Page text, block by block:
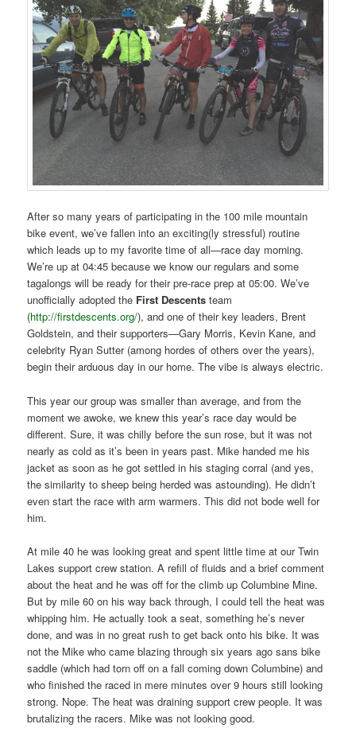
After so many years of participating in the 100 mile mountain
bike event, we’ve fallen into an exciting(ly stressful) routine
which leads up to my favorite time of all—race day morning.
We’re up at 04:45 because we know our regulars and some
tagalongs will be ready for their pre-race prep at 05:00. We’ve
unofficially adopted the First Descents team
(http://firstdescents.org/), and one of their key leaders, Brent
Goldstein, and their supporters—Gary Morris, Kevin Kane, and
celebrity Ryan Sutter (among hordes of others over the years),
begin their arduous day in our home. The vibe is always electric.
This year our group was smaller than average, and from the
moment we awoke, we knew this year’s race day would be
different. Sure, it was chilly before the sun rose, but it was not
nearly as cold as it’s been in years past. Mike handed me his
jacket as soon as he got settled in his staging corral (and yes,
the similarity to sheep being herded was astounding). He didn’t
even start the race with arm warmers. This did not bode well for
him.
At mile 40 he was looking great and spent little time at our Twin
Lakes support crew station. A refill of fluids and a brief comment
about the heat and he was off for the climb up Columbine Mine.
But by mile 60 on his way back through, I could tell the heat was
whipping him. He actually took a seat, something he’s never
done, and was in no great rush to get back onto his bike. It was
not the Mike who came blazing through six years ago sans bike
saddle (which had torn off on a fall coming down Columbine) and
who finished the raced in mere minutes over 9 hours still looking
strong. Nope. The heat was draining support crew people. It was
brutalizing the racers. Mike was not looking good.